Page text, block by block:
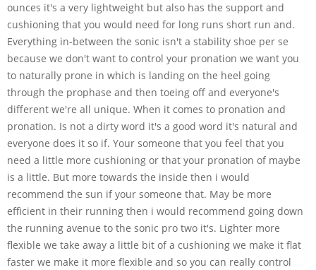
ounces it's a very lightweight but also has the support and
cushioning that you would need for long runs short run and.
Everything in-between the sonic isn't a stability shoe per se
because we don't want to control your pronation we want you
to naturally prone in which is landing on the heel going
through the prophase and then toeing off and everyone's
different we're all unique. When it comes to pronation and
pronation. Is not a dirty word it's a good word it's natural and
everyone does it so if. Your someone that you feel that you
need a little more cushioning or that your pronation of maybe
is a little. But more towards the inside then i would
recommend the sun if your someone that. May be more
efficient in their running then i would recommend going down
the running avenue to the sonic pro two it's. Lighter more
flexible we take away a little bit of a cushioning we make it flat
faster we make it more flexible and so you can really control